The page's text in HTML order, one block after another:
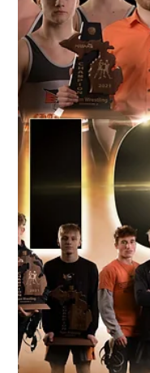
A New Era of
Our Unique
use green
style of sports
is...